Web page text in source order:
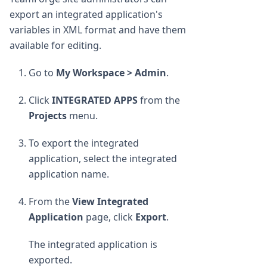
export an integrated application's
variables in XML format and have them
available for editing.
Go to My Workspace > Admin.
Click INTEGRATED APPSfrom the
Projects menu.
To export the integrated
application, select the integrated
application name.
From theView Integrated
Application page, click Export.
The integrated application is
exported.